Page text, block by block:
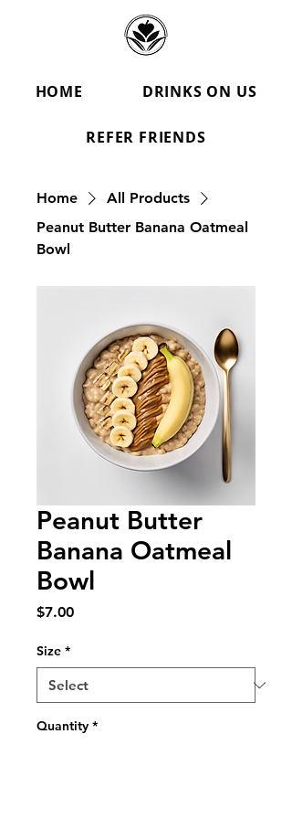
HOME DRINKS ON US
REFER FRIENDS
Home
All Products
Peanut Butter Banana Oatmeal
Bowl
Peanut Butter
Banana Oatmeal
Bowl
$7.00Price
Size *
Quantity *